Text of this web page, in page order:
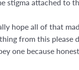
stigma attached to
hope all of that
from this please
one because